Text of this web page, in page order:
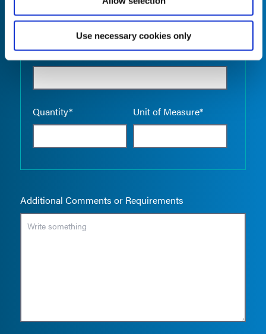
Use necessary cookies only
Product Name*
Quantity* Unit of Measure*
Empty
Additional Comments or Requirements